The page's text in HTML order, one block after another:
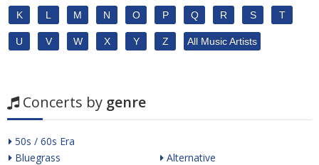
K L M N O P Q R S T
U V W X Y Z All Music Artists
Concerts by genre
50s / 60s Era
Bluegrass
Alternative